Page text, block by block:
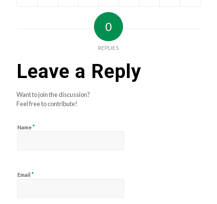
0
REPLIES
Leave a Reply
Want to join the discussion?
Feel free to contribute!
Name*
Email *